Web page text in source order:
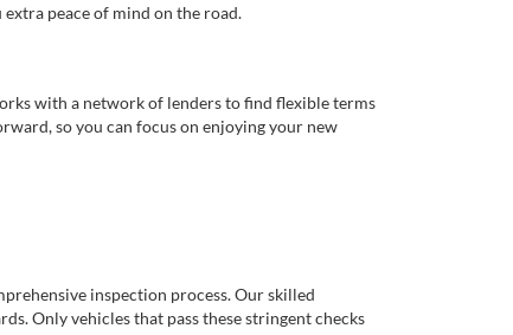
peace of mind on the road.
with a network of lenders to find flexible terms
so you can focus on enjoying your new
inspection process. Our skilled
Only vehicles that pass these stringent checks